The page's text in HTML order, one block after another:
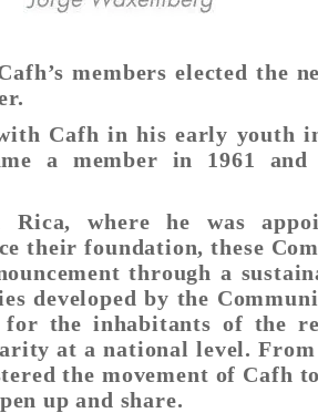
members elected the
Cafh in his early youth
a member in 1961
where he was
their foundation, these
through a
developed by the
for the inhabitants of the
at a national level. From
the movement of Cafh
up and share.